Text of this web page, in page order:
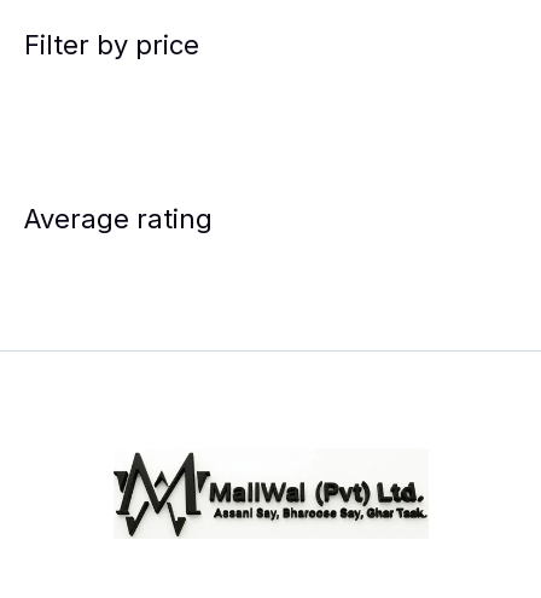
Filter by price
Average rating